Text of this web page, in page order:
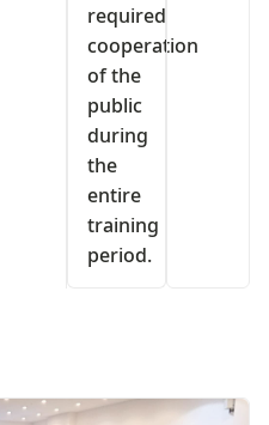
required
cooperation
of the
public
during
the
entire
training
period.